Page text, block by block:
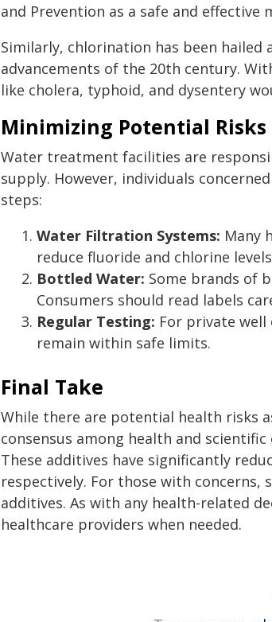
and Prevention as a safe and
Similarly, chlorination has been
advancements of the 20th century.
like cholera, typhoid, and dysentery
Minimizing Potential Risks
Water treatment facilities are
supply. However, individuals
steps:
Water Filtration Systems: Many
reduce fluoride and chlorine
Bottled Water: Some brands of
Consumers should read labels
Regular Testing: For private
remain within safe limits.
Final Take
While there are potential health risks
consensus among health and
These additives have significantly
respectively. For those with concerns,
additives. As with any health-related
healthcare providers when needed.